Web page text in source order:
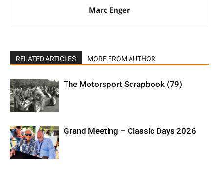
Marc Enger
RELATED ARTICLES MORE FROM AUTHOR
The Motorsport Scrapbook (79)
Grand Meeting – Classic Days 2026